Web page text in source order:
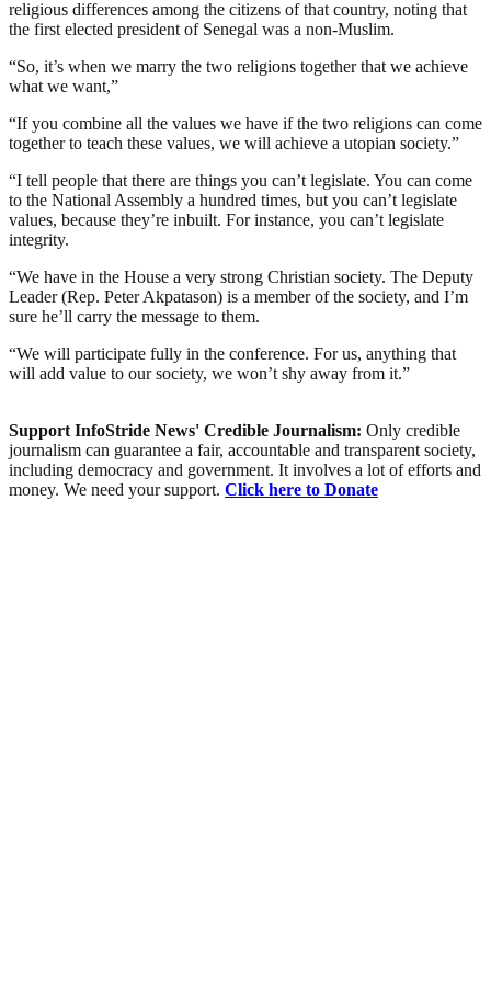
religious differences among the citizens of that country, noting that
the first elected president of Senegal was a non-Muslim.
“So, it’s when we marry the two religions together that we achieve
what we want,”
“If you combine all the values we have if the two religions can come
together to teach these values, we will achieve a utopian society.”
“I tell people that there are things you can’t legislate. You can come
to the National Assembly a hundred times, but you can’t legislate
values, because they’re inbuilt. For instance, you can’t legislate
integrity.
“We have in the House a very strong Christian society. The Deputy
Leader (Rep. Peter Akpatason) is a member of the society, and I’m
sure he’ll carry the message to them.
“We will participate fully in the conference. For us, anything that
will add value to our society, we won’t shy away from it.”
Support InfoStride News' Credible Journalism: Only credible
journalism can guarantee a fair, accountable and transparent society,
including democracy and government. It involves a lot of efforts and
money. We need your support. Click here to Donate